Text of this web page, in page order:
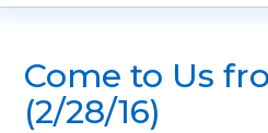
Come to Us
(2/28/16)